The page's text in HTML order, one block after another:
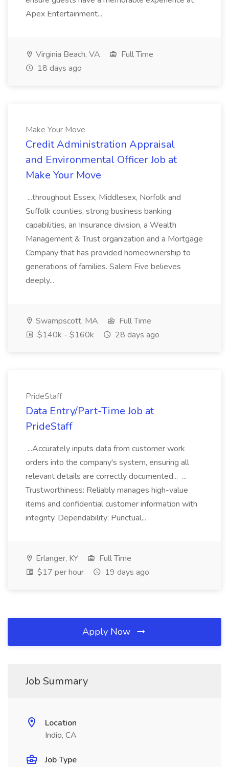
Apex Entertainment...
Virginia Beach, VA
Full Time
18 days ago
Make Your Move
Credit Administration Appraisal
and Environmental Officer Job at
Make Your Move
...throughout Essex, Middlesex, Norfolk and
Suffolk counties, strong business banking
capabilities, an Insurance division, a Wealth
Management & Trust organization and a Mortgage
Company that has provided homeownership to
generations of families. Salem Five believes
deeply...
Swampscott, MA
Full Time
$140k - $160k
28 days ago
PrideStaff
Data Entry/Part-Time Job at
PrideStaff
...Accurately inputs data from customer work
orders into the company's system, ensuring all
relevant details are correctly documented... ...
Trustworthiness: Reliably manages high-value
items and confidential customer information with
integrity. Dependability: Punctual...
Erlanger, KY
Full Time
$17 per hour
19 days ago
Apply Now
Job Summary
Location
Indio, CA
Job Type